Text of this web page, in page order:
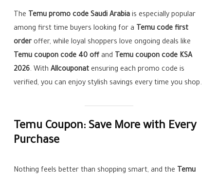
The Temu promo code Saudi Arabia is especially popular
among first time buyers looking for a Temu code first
orderoffer, while loyal shoppers love ongoing deals like
Temu coupon code 40 off and Temu coupon code KSA
2026. WithAllcouponat ensuring each promo code is
verified, you can enjoy stylish savings every time you shop.
Temu Coupon: Save More with Every
Purchase
Nothing feels better than shopping smart, and the Temu